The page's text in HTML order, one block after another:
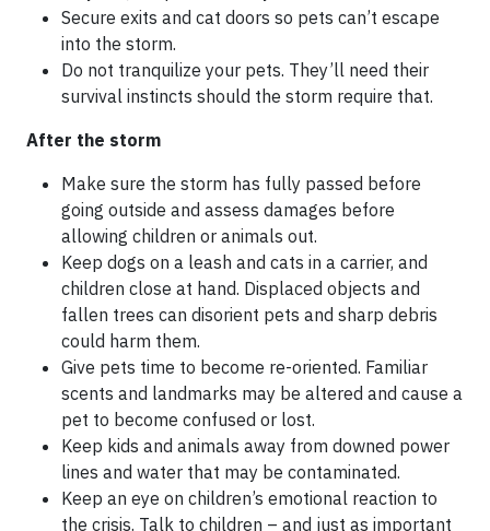
Secure exits and cat doors so pets can’t escape
into the storm.
Do not tranquilize your pets. They’ll need their
survival instincts should the storm require that.
After the storm
Make sure the storm has fully passed before
going outside and assess damages before
allowing children or animals out.
Keep dogs on a leash and cats in a carrier, and
children close at hand. Displaced objects and
fallen trees can disorient pets and sharp debris
could harm them.
Give pets time to become re-oriented. Familiar
scents and landmarks may be altered and cause a
pet to become confused or lost.
Keep kids and animals away from downed power
lines and water that may be contaminated.
Keep an eye on children’s emotional reaction to
the crisis. Talk to children – and just as important